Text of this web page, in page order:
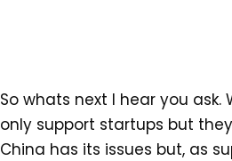
So whats next I hear you
only support startups but
China has its issues but, as